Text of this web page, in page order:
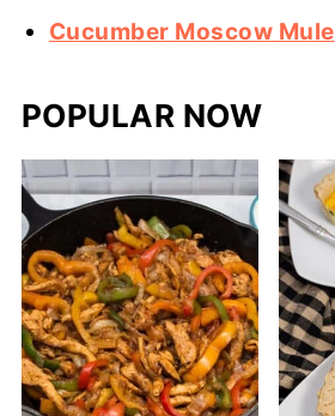
Cucumber Moscow Mule
POPULAR NOW